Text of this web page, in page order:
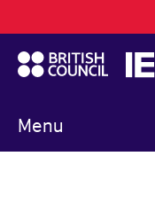
to
main
content
Menu
navigation